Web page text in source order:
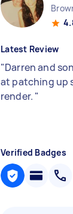
Latest Review
"Darren and
at patching up
render. "
Verified Badges